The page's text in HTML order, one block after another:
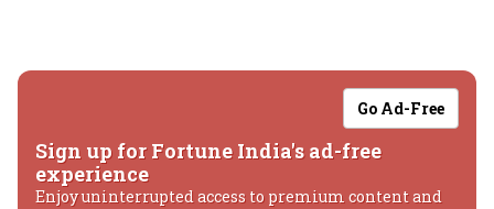
Go Ad-Free
Sign up for Fortune India's ad-free
experience
Enjoy uninterrupted access to premium content and